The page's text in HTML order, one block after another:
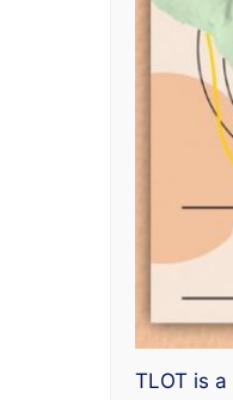
TLOT is